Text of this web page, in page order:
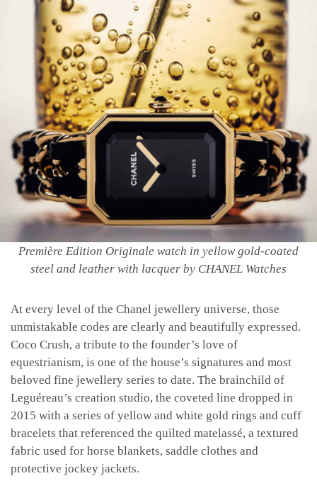
Première Edition Originale watch in yellow gold-coated
steel and leather with lacquer by CHANEL Watches
At every level of the Chanel jewellery universe, those
unmistakable codes are clearly and beautifully expressed.
Coco Crush, a tribute to the founder’s love of
equestrianism, is one of the house’s signatures and most
beloved fine jewellery series to date. The brainchild of
Leguéreau’s creation studio, the coveted line dropped in
2015 with a series of yellow and white gold rings and cuff
bracelets that referenced the quilted matelassé, a textured
fabric used for horse blankets, saddle clothes and
protective jockey jackets.